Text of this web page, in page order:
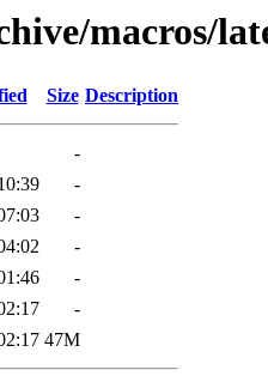
macros/
Size Description
-
-
-
-
-
-
47M